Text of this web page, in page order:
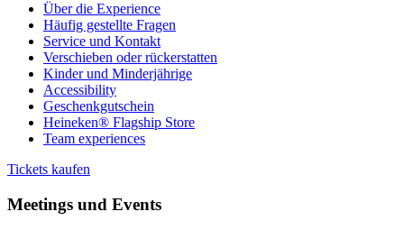
Über die Experience
Häufig gestellte Fragen
Service und Kontakt
Verschieben oder rückerstatten
Kinder und Minderjährige
Accessibility
Geschenkgutschein
Heineken® Flagship Store
Team experiences
Tickets kaufen
Meetings und Events